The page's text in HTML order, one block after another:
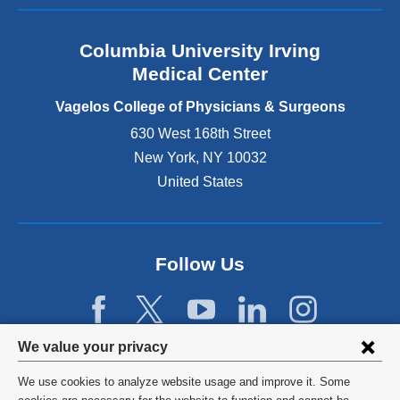
Privacy
settings
We value your privacy
We use cookies to analyze website usage and improve it. Some
a
d
o
e
s
i
n
n
)
Columbia University Irving
Medical Center
Vagelos College of Physicians & Surgeons
630 West 168th Street
New York, NY 10032
United States
Follow Us